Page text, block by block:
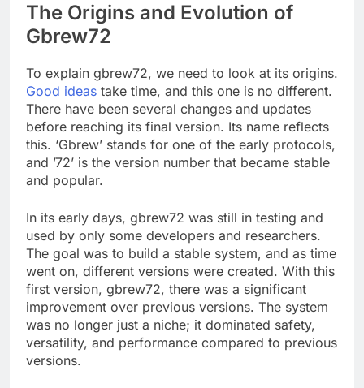
The Origins and Evolution of
Gbrew72
To explain gbrew72, we need to look at its origins.
Good ideas take time, and this one is no different.
There have been several changes and updates
before reaching its final version. Its name reflects
this. ‘Gbrew’ stands for one of the early protocols,
and ’72’ is the version number that became stable
and popular.
In its early days, gbrew72 was still in testing and
used by only some developers and researchers.
The goal was to build a stable system, and as time
went on, different versions were created. With this
first version, gbrew72, there was a significant
improvement over previous versions. The system
was no longer just a niche; it dominated safety,
versatility, and performance compared to previous
versions.